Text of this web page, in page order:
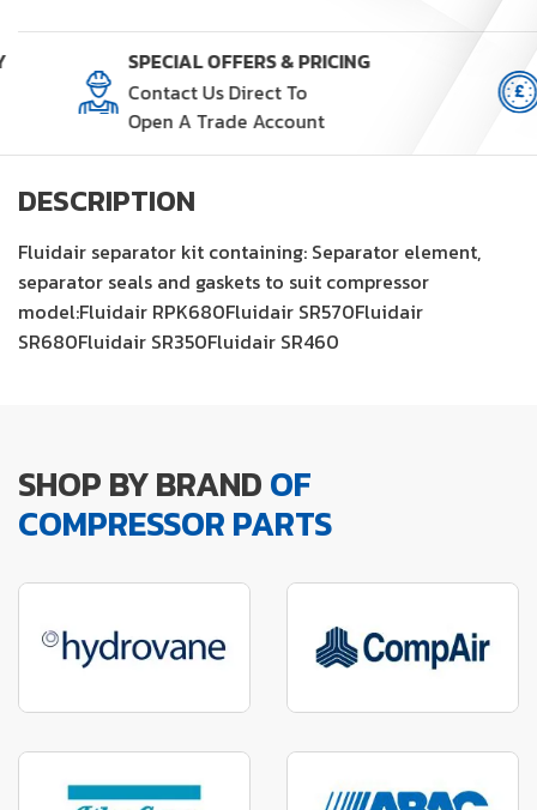
quantity
SPECIAL OFFERS & PRICING
Contact Us Direct To
Open A Trade Account
DESCRIPTION
Fluidair separator kit containing: Separator element,
separator seals and gaskets to suit compressor
model:Fluidair RPK680Fluidair SR570Fluidair
SR680Fluidair SR350Fluidair SR460
SHOP BY BRANDOF
COMPRESSOR PARTS